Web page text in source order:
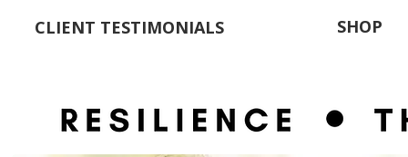
CLIENT TESTIMONIALS SHOP